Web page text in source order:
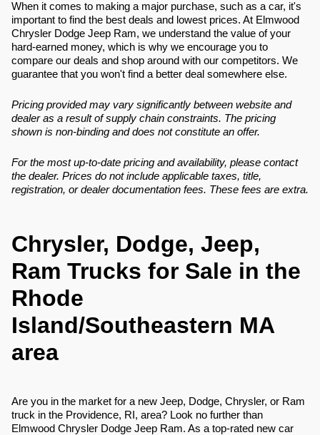
When it comes to making a major purchase, such as a car, it's
important to find the best deals and lowest prices. At Elmwood
Chrysler Dodge Jeep Ram, we understand the value of your
hard-earned money, which is why we encourage you to
compare our deals and shop around with our competitors. We
guarantee that you won't find a better deal somewhere else.
Pricing provided may vary significantly between website and
dealer as a result of supply chain constraints. The pricing
shown is non-binding and does not constitute an offer.
For the most up-to-date pricing and availability, please contact
the dealer. Prices do not include applicable taxes, title,
registration, or dealer documentation fees. These fees are extra.
Chrysler, Dodge, Jeep,
Ram Trucks for Sale in the
Rhode
Island/Southeastern MA
area
Are you in the market for a new Jeep, Dodge, Chrysler, or Ram
truck in the Providence, RI, area? Look no further than
Elmwood Chrysler Dodge Jeep Ram. As a top-rated new car